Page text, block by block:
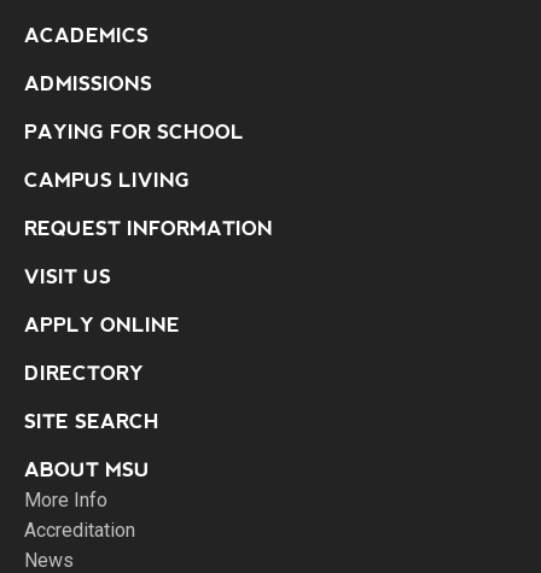
ACADEMICS
ADMISSIONS
PAYING FOR SCHOOL
CAMPUS LIVING
REQUEST INFORMATION
VISIT US
APPLY ONLINE
DIRECTORY
SITE SEARCH
ABOUT MSU
More Info
Accreditation
News